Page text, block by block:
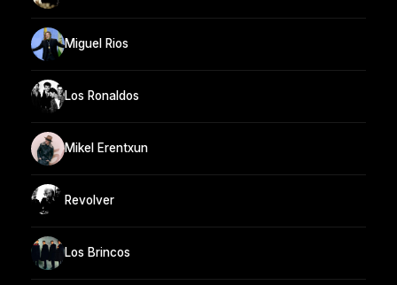
Miguel Rios
Los Ronaldos
Mikel Erentxun
Revolver
Los Brincos